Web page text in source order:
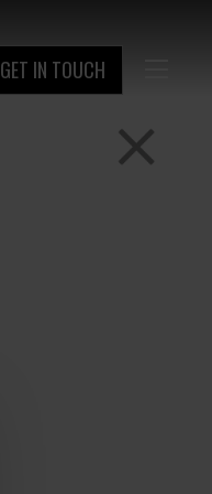
GET IN TOUCH